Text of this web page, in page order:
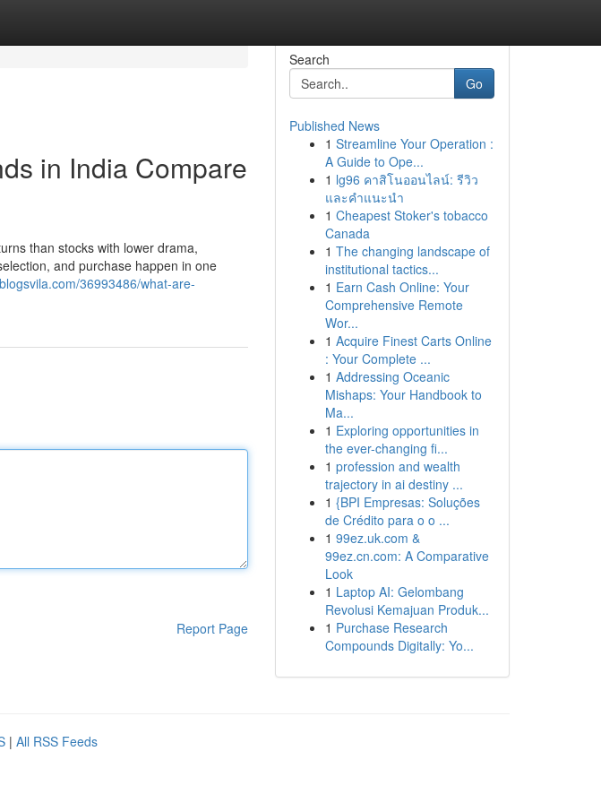
in India Compare
than stocks with lower drama,
and purchase happen in one
36993486/what-are-
Report Page
Search
Go
Published News
1 Streamline Your Operation :
A Guide to Ope...
1 lg96 คาสิโนออนไลน์: รีวิว
และคำแนะนำ
1 Cheapest Stoker's tobacco
Canada
1 The changing landscape of
institutional tactics...
1 Earn Cash Online: Your
Comprehensive Remote
Wor...
1 Acquire Finest Carts Online
: Your Complete ...
1 Addressing Oceanic
Mishaps: Your Handbook to
Ma...
1 Exploring opportunities in
the ever-changing fi...
1 profession and wealth
trajectory in ai destiny ...
1 {BPI Empresas: Soluções
de Crédito para o o ...
1 99ez.uk.com &
99ez.cn.com: A Comparative
Look
1 Laptop AI: Gelombang
Revolusi Kemajuan Produk...
1 Purchase Research
Compounds Digitally: Yo...
| All RSS Feeds